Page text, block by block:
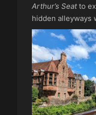
Arthur’s Seatto
hidden alleyways